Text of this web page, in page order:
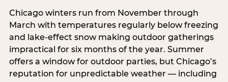
Chicago winters run from November through
March with temperatures regularly below freezing
and lake-effect snow making outdoor gatherings
impractical for six months of the year. Summer
offers a window for outdoor parties, but Chicago’s
reputation for unpredictable weather — including